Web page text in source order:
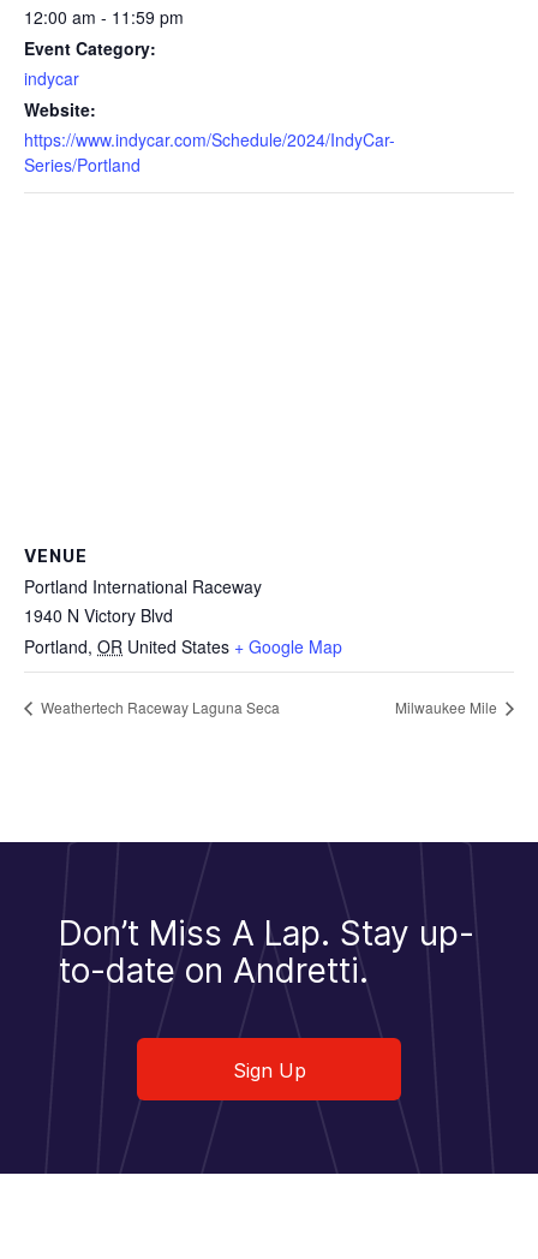
12:00 am - 11:59 pm
Event Category:
indycar
Website:
https://www.indycar.com/Schedule/2024/IndyCar-
Series/Portland
VENUE
Portland International Raceway
1940 N Victory Blvd
Portland, OR United States + Google Map
Weathertech Raceway Laguna Seca Milwaukee Mile
Don’t Miss A Lap. Stay up-
to-date on Andretti.
Sign Up